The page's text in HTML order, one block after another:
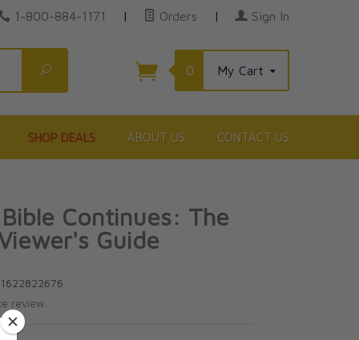
1-800-884-1171 | Orders | Sign In
Search
0 My Cart
SHOP DEALS ABOUT US CONTACT US
Continues: The
Guide
review.